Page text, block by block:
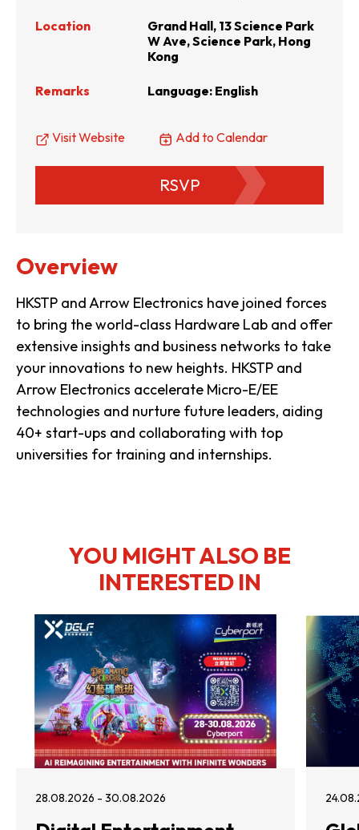
Location
Grand Hall, 13 Science Park
W Ave, Science Park, Hong
Kong
Remarks Language: English
Visit Website Add to Calendar
RSVP
Overview
HKSTP and Arrow Electronics have joined forces
to bring the world-class Hardware Lab and offer
extensive insights and business networks to take
your innovations to new heights. HKSTP and
Arrow Electronics accelerate Micro-E/EE
technologies and nurture future leaders, aiding
40+ start-ups and collaborating with top
universities for training and internships.
YOU MIGHT ALSO BE
INTERESTED IN
28.08.2026 - 30.08.2026